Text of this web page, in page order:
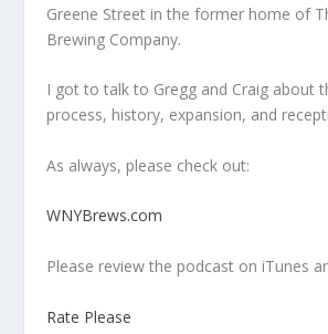
Greene Street in the former home of
Brewing Company.
I got to talk to Gregg and Craig about
process, history, expansion, and
As always, please check out:
WNYBrews.com
Please review the podcast on iTunes
Rate Please